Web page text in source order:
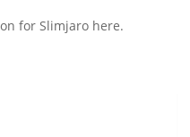
for Slimjaro here.